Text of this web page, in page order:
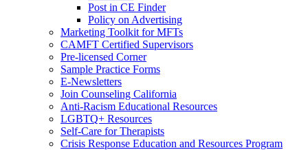
Post in CE Finder
Policy on Advertising
Marketing Toolkit for MFTs
CAMFT Certified Supervisors
Pre-licensed Corner
Sample Practice Forms
E-Newsletters
Join Counseling California
Anti-Racism Educational Resources
LGBTQ+ Resources
Self-Care for Therapists
Crisis Response Education and Resources Program